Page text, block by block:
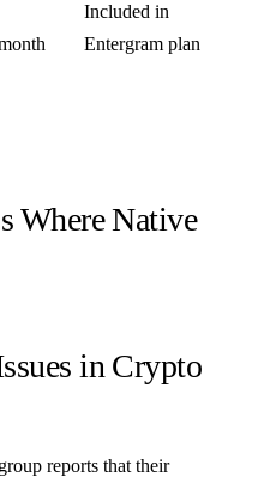
Included in
Entergram plan
Where Native
in Crypto
reports that their